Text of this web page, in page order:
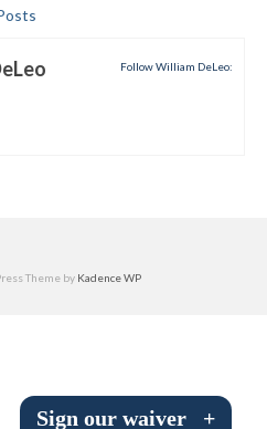
Follow William DeLeo:
Theme by Kadence WP
Sign our waiver +